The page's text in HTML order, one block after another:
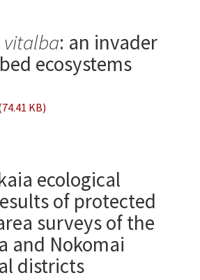
vitalba: an invader
ecosystems
KB)
ecological
of protected
surveys of the
and Nokomai
districts